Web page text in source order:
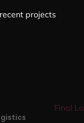
projects